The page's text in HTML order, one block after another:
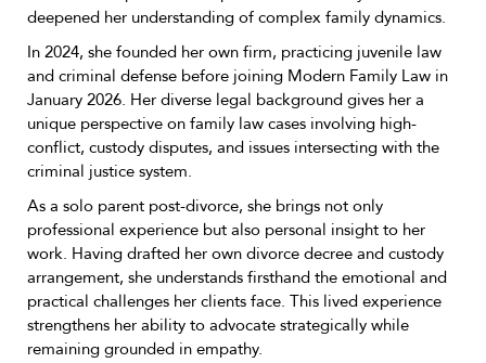
deepened her understanding of complex family dynamics.
In 2024, she founded her own firm, practicing juvenile law
and criminal defense before joining Modern Family Law in
January 2026. Her diverse legal background gives her a
unique perspective on family law cases involving high-
conflict, custody disputes, and issues intersecting with the
criminal justice system.
As a solo parent post-divorce, she brings not only
professional experience but also personal insight to her
work. Having drafted her own divorce decree and custody
arrangement, she understands firsthand the emotional and
practical challenges her clients face. This lived experience
strengthens her ability to advocate strategically while
remaining grounded in empathy.